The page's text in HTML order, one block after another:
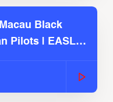
Black
Pilots | EASL